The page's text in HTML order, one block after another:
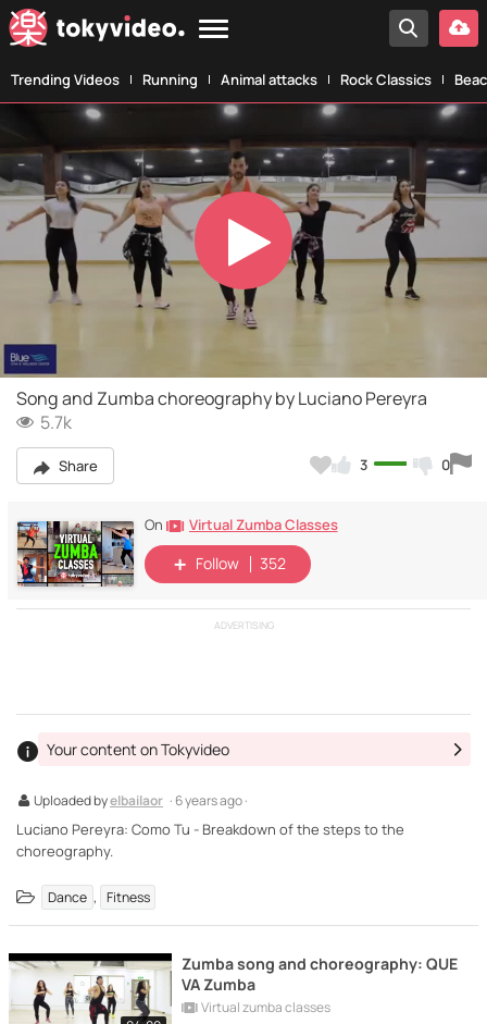
Trending Videos Running Animal attacks Rock Classics
Play
Video
Song and Zumba choreography by Luciano Pereyra
5.7k
Share 3 0
On Virtual Zumba Classes
Follow 352
ADVERTISING
Uploaded byelbailaor · 6 years ago ·
Your content on Tokyvideo
Luciano Pereyra: Como Tu - Breakdown of the steps to the
choreography.
Dance , Fitness
Zumba song and choreography: QUE
VA Zumba
Virtual zumba classes